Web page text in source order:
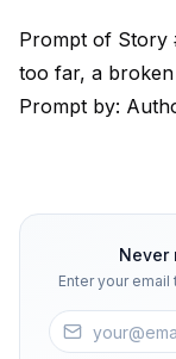
Prompt of Story
too far, a
Prompt by:
Never
Enter your